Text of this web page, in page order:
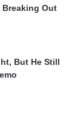
Breaking Out
But He Still